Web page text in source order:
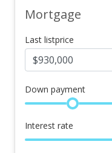
Mortgage
Last listprice
Down payment
Interest rate